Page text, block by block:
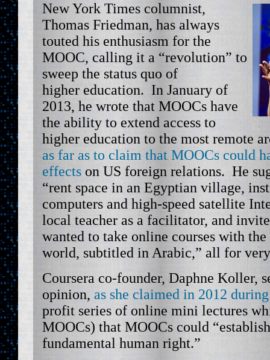
New York Times columnist,
Thomas Friedman, has always
touted his enthusiasm for the
MOOC, calling it a “revolution” to
sweep the status quo of
higher education. In January of
2013, he wrote that MOOCs have
the ability to extend access to
higher education to the most remote
as far as to claim that MOOCs could
effects on US foreign relations. He
“rent space in an Egyptian village,
computers and high-speed satellite
local teacher as a facilitator, and
wanted to take online courses with the
world, subtitled in Arabic,” all for
Coursera co-founder, Daphne Koller,
opinion, as she claimed in 2012
profit series of online mini lectures
MOOCs) that MOOCs could
fundamental human right.”